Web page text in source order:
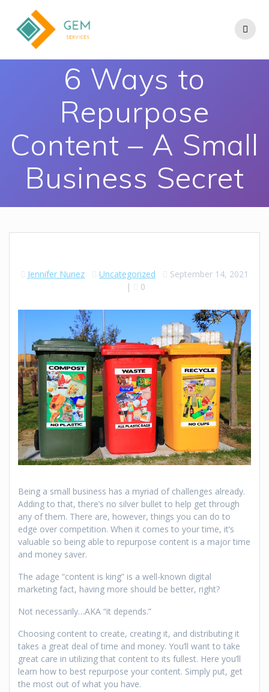
6 Ways to
Repurpose
Content – A Small
Business Secret
Jennifer Nunez Uncategorized
September 14, 2021
|
0
Being a small business has a myriad of challenges already.
Adding to that, there’s no silver bullet to help get through
any of them. There are, however, things you can do to
edge over competition. When it comes to your time, it’s
valuable so being able to repurpose content is a major time
and money saver.
The adage “content is king” is a well-known digital
marketing fact, having more should be better, right?
Not necessarily…AKA “it depends.”
Choosing content to create, creating it, and distributing it
takes a great deal of time and money. You’ll want to take
great care in utilizing that content to its fullest. Here you’ll
learn how to best repurpose your content. Simply put, get
the most out of what you have.